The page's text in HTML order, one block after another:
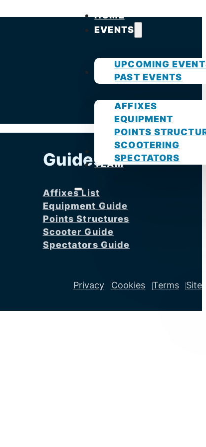
HOME
EVENTS
UPCOMING
PAST EVENTS
GUIDES
AFFIXES
EQUIPMENT
POINTS
SCOOTERING
SPECTATORS
PHOTOS
TEAM
Guides
Affixes List
Equipment Guide
Points Structures
Scooter Guide
Spectators Guide
Privacy Cookies Terms